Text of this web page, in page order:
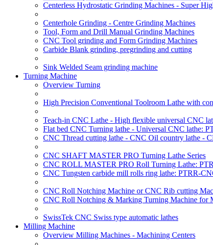
Centerless Hydrostatic Grinding Machines - Super
Centerhole Grinding - Centre Grinding Machines
Tool, Form and Drill Manual Grinding Machines
CNC Tool grinding and Form Grinding Machines
Carbide Blank grinding, pregrinding and cutting
Sink Welded Seam grinding machine
Turning Machine
Overview Turning
High Precision Conventional Toolroom Lathe with
Teach-in CNC Lathe - High flexible universal CNC
Flat bed CNC Turning lathe - Universal CNC lathe:
CNC Thread cutting lathe - CNC Oil country lathe -
CNC SHAFT MASTER PRO Turning Lathe Series
CNC ROLL MASTER PRO Roll Turning Lathe:
CNC Tungsten carbide mill rolls ring lathe: PTRR-
CNC Roll Notching Machine or CNC Rib cutting
CNC Roll Notching & Marking Turning Machine for
SwissTek CNC Swiss type automatic lathes
Milling Machine
Overview Milling Machines - Machining Centers